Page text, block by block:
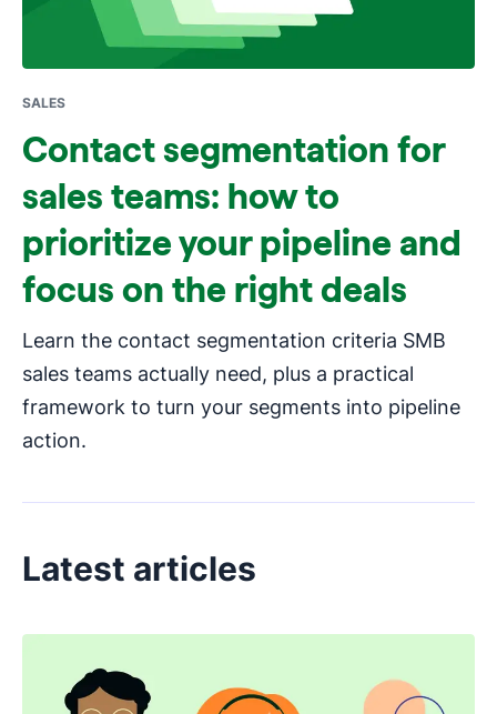
SALES
Contact segmentation for
sales teams: how to
prioritize your pipeline and
focus on the right deals
Learn the contact segmentation criteria SMB
sales teams actually need, plus a practical
framework to turn your segments into pipeline
action.
Latest articles